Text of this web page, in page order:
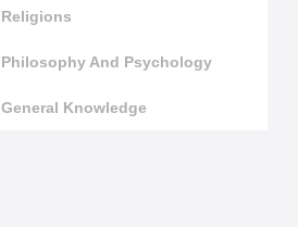
Religions
Philosophy And Psychology
General Knowledge